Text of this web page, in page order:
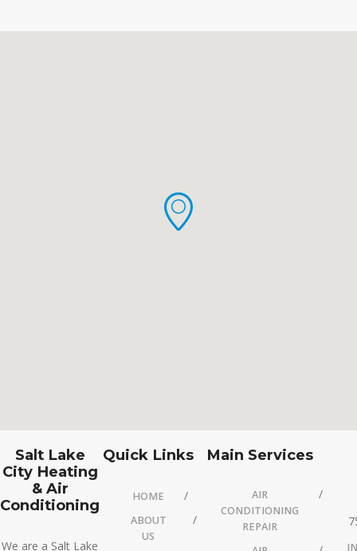
Salt Lake
City Heating
& Air
Conditioning
We are a Salt Lake
Quick Links
HOME
ABOUT
US
Main Services
AIR
CONDITIONING
REPAIR